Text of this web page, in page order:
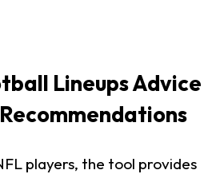
Lineups Advice
players, the tool provides